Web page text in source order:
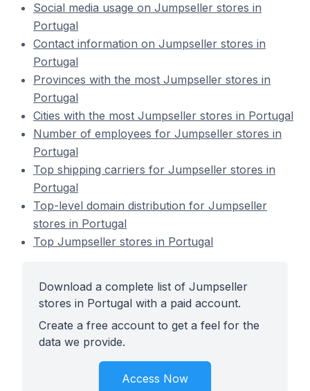
Social media usage on Jumpseller stores in
Portugal
Contact information on Jumpseller stores in
Portugal
Provinces with the most Jumpseller stores in
Portugal
Cities with the most Jumpseller stores in Portugal
Number of employees for Jumpseller stores in
Portugal
Top shipping carriers for Jumpseller stores in
Portugal
Top-level domain distribution for Jumpseller
stores in Portugal
Top Jumpseller stores in Portugal
Download a complete list of Jumpseller
stores in Portugal with a paid account.
Create a free account to get a feel for the
data we provide.
Access Now